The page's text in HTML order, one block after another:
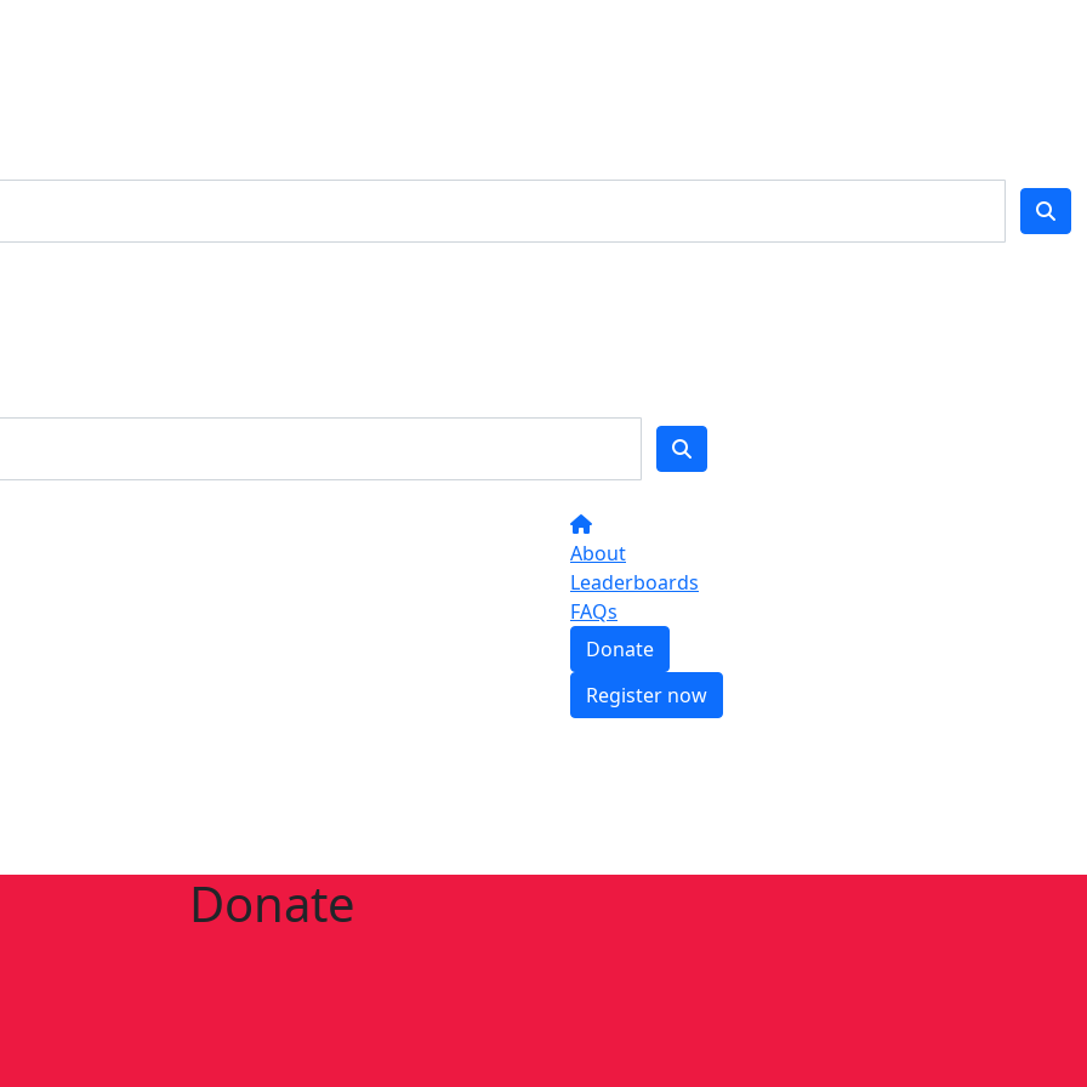
About
Leaderboards
FAQs
Donate
Register now
Donate